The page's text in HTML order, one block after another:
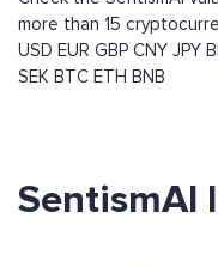
more than 15
USD EUR GBP CNY JPY
SEK BTC ETH BNB
SentismAI